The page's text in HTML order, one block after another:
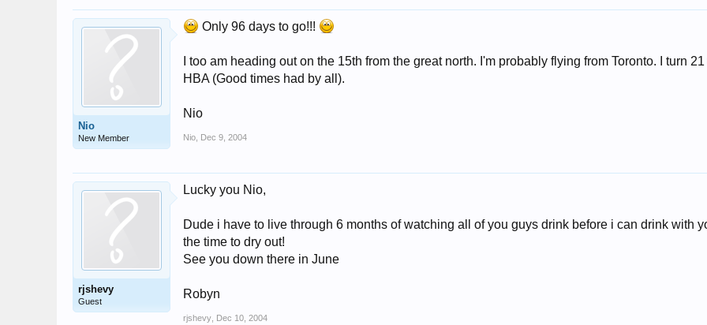
Nio
New Member
Only 96 days to go!!!
I too am heading out on the 15th from the great north. I'm probably flying from Toronto. I turn
HBA (Good times had by all).
Nio
Nio Dec 9, 2004
rjshevy
Guest
Lucky you Nio,
Dude i have to live through 6 months of watching all of you guys drink before i can drink with
the time to dry out!
See you down there in June
Robyn
rjshevy Dec 10, 2004